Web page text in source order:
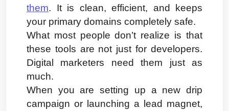
them. It is clean, efficient, and keeps
your primary domains completely safe.
What most people don’t realize is that
these tools are not just for developers.
Digital marketers need them just as
much.
When you are setting up a new drip
campaign or launching a lead magnet,